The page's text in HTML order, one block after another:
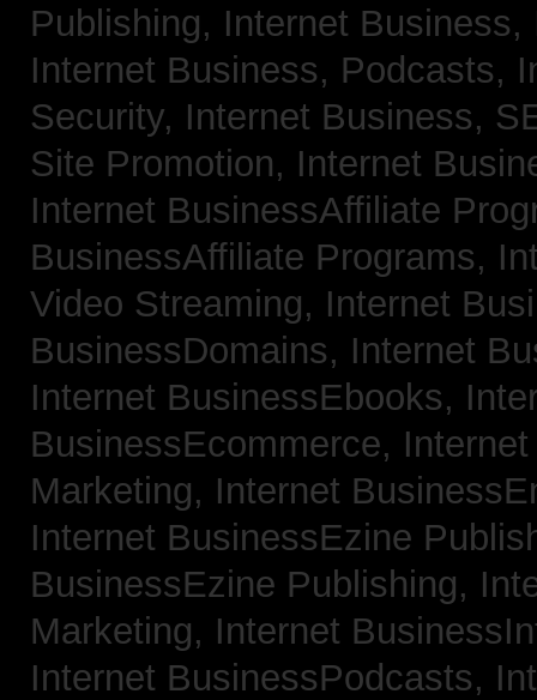
Publishing, Internet
Internet Business, Podcasts,
Security, Internet Business,
Site Promotion, Internet
Internet BusinessAffiliate
BusinessAffiliate Programs,
Video Streaming, Internet
BusinessDomains, Internet
Internet BusinessEbooks,
BusinessEcommerce,
Marketing, Internet
Internet BusinessEzine
BusinessEzine Publishing,
Marketing, Internet
Internet BusinessPodcasts,